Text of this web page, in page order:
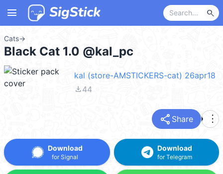
menu search
Cats→
Black Cat 1.0 @kal_pc
kal (store-AMSTICKERS-cat) 26apr18
file_download44
share Share more_vert
Download
for Signal
Download
for Telegram